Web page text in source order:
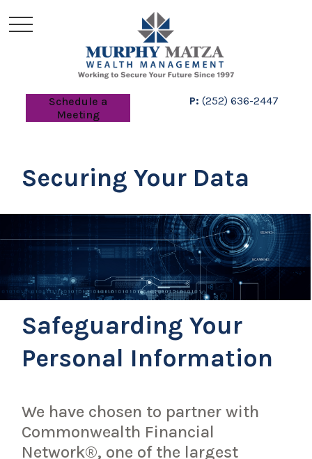
Schedule a
Meeting
P: (252) 636-2447
Securing Your Data
Safeguarding Your
Personal Information
We have chosen to partner with
Commonwealth Financial
Network®, one of the largest